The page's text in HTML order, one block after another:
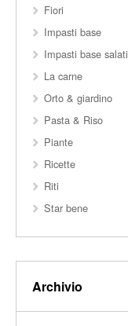
Fiori
Impasti base
Impasti base salati
La carne
Orto & giardino
Pasta & Riso
Piante
Ricette
Riti
Star bene
Archivio